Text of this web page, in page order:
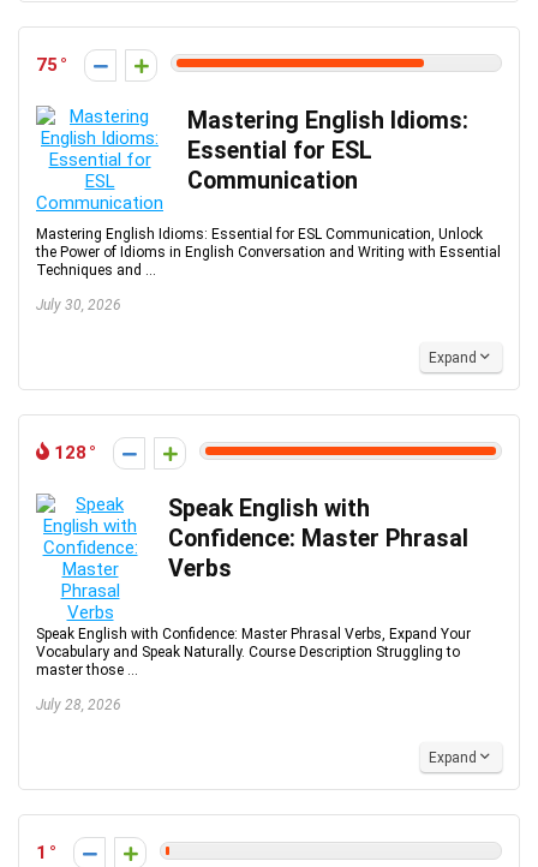
75
Mastering English Idioms:
Essential for ESL
Communication
Mastering English Idioms: Essential for ESL Communication, Unlock
the Power of Idioms in English Conversation and Writing with Essential
Techniques and ...
July 30, 2026
Expand
128
Speak English with
Confidence: Master Phrasal
Verbs
Speak English with Confidence: Master Phrasal Verbs, Expand Your
Vocabulary and Speak Naturally. Course Description Struggling to
master those ...
July 28, 2026
Expand
1